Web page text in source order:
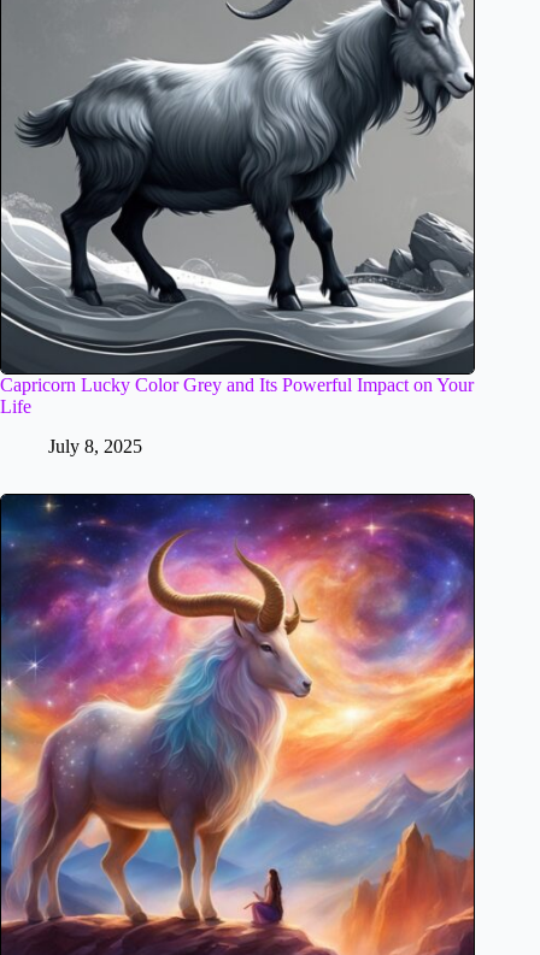
Capricorn Lucky Color Grey and Its Powerful Impact on Your
Life
July 8, 2025